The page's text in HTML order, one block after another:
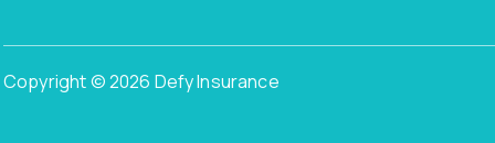
Copyright © 2026 Defy Insurance